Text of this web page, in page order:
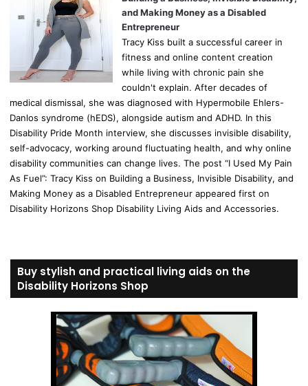
and Making Money as a Disabled
Entrepreneur
Tracy Kiss built a successful career in
fitness and online content creation
while living with chronic pain she
couldn't explain. After decades of
medical dismissal, she was diagnosed with Hypermobile Ehlers-
Danlos syndrome (hEDS), alongside autism and ADHD. In this
Disability Pride Month interview, she discusses invisible disability,
self-advocacy, working around fluctuating health, and why online
disability communities can change lives. The post “I Used My Pain
As Fuel”: Tracy Kiss on Building a Business, Invisible Disability, and
Making Money as a Disabled Entrepreneur appeared first on
Disability Horizons Shop Disability Living Aids and Accessories.
Buy stylish and practical living aids on the
Disability Horizons Shop